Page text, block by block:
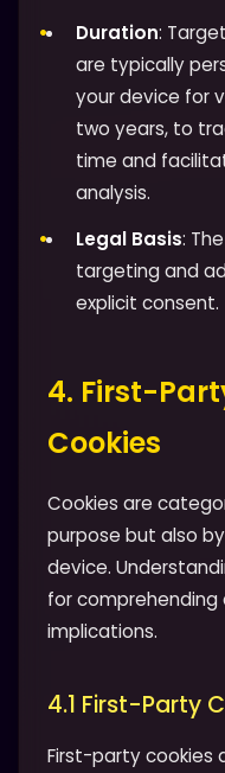
Duration:
are typically
your device for
two years, to
time and
analysis.
Legal Basis:
targeting and
explicit consent.
4. First-
Cookies
Cookies are
purpose but also
device.
for
implications.
4.1 First-Party
First-party cookies